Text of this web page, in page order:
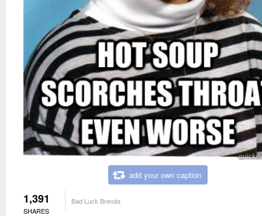
add your own caption
1,391
SHARES
Bad Luck Brenda